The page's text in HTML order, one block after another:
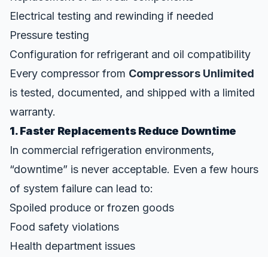
Electrical testing and rewinding if needed
Pressure testing
Configuration for refrigerant and oil compatibility
Every compressor from Compressors Unlimited
is tested, documented, and shipped with a limited
warranty.
1. Faster Replacements Reduce Downtime
In commercial refrigeration environments,
“downtime” is never acceptable. Even a few hours
of system failure can lead to:
Spoiled produce or frozen goods
Food safety violations
Health department issues